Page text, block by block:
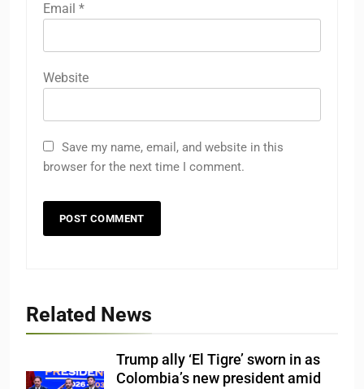
Email *
Website
Save my name, email, and website in this
browser for the next time I comment.
Related News
Trump ally ‘El Tigre’ sworn in as
Colombia’s new president amid